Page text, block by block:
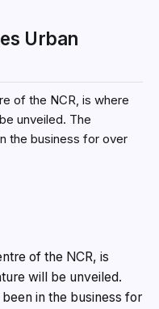
Urban
of the NCR, is where
unveiled. The
the business for over
of the NCR, is
will be unveiled.
in the business for